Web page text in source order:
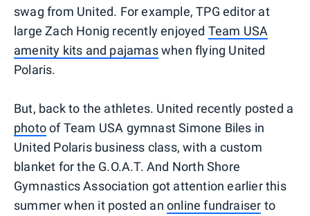
swag from United. For example, TPG editor at
large Zach Honig recently enjoyed Team USA
amenity kits and pajamaswhen flying United
Polaris.
But, back to the athletes. United recently posted a
photoof Team USA gymnast Simone Biles in
United Polaris business class, with a custom
blanket for the G.O.A.T. And North Shore
Gymnastics Association got attention earlier this
summer when it posted an online fundraiser to